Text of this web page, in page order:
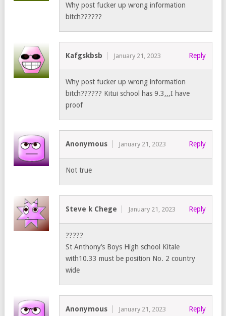
Why post fucker up wrong information
bitch??????
Kafgskbsb January 21, 2023 Reply
Why post fucker up wrong information
bitch?????? Kitui school has 9.3,,,I have
proof
Anonymous January 21, 2023 Reply
Not true
Steve k Chege January 21, 2023 Reply
?????
St Anthony’s Boys High school Kitale
with10.33 must be position No. 2 country
wide
Anonymous January 21, 2023 Reply